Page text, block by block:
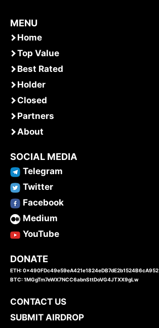
MENU
Home
Top Value
Best Rated
Holder
Closed
Partners
About
SOCIAL MEDIA
Telegram
Twitter
Facebook
Medium
YouTube
DONATE
ETH: 0x490FDc49e59eA421e1824eDB7dE2b1524B6cA952
BTC: 1MGgTm7eWX7NCC6abnSttDoVG4JTXX9gLw
CONTACT US
SUBMIT AIRDROP